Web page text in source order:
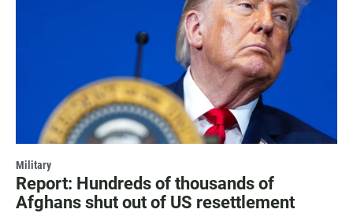
Military
Report: Hundreds of thousands of
Afghans shut out of US resettlement